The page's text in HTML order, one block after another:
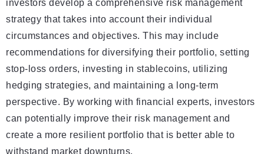
investors develop a comprehensive risk management
strategy that takes into account their individual
circumstances and objectives. This may include
recommendations for diversifying their portfolio, setting
stop-loss orders, investing in stablecoins, utilizing
hedging strategies, and maintaining a long-term
perspective. By working with financial experts, investors
can potentially improve their risk management and
create a more resilient portfolio that is better able to
withstand market downturns.